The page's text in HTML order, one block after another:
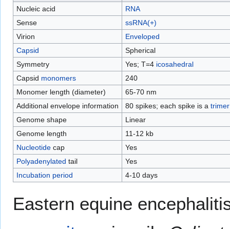
Nucleic acid
RNA
Sense
ssRNA(+)
Virion
Enveloped
Capsid
Spherical
Symmetry
Yes; T=4 icosahedral
Capsid monomers
240
Monomer length (diameter)
65-70 nm
Additional envelope information
80 spikes; each spike is a trimer
Genome shape
Linear
Genome length
11-12 kb
Nucleotidecap
Yes
Polyadenylated tail
Yes
Incubation period
4-10 days
Eastern equine